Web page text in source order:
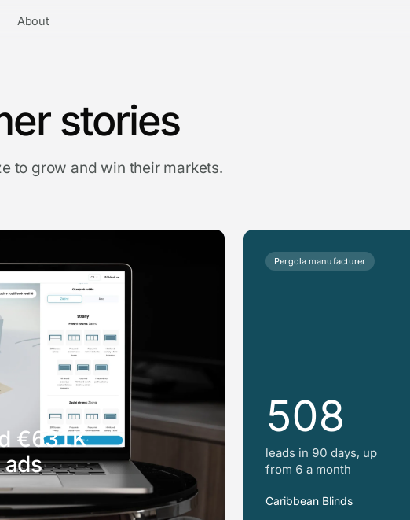
About
stories
to grow and win their markets.
€631K
Pergola manufacturer
508
leads in 90 days, up
from 6 a month
Caribbean Blinds